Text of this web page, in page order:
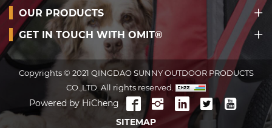
OUR PRODUCTS
GET IN TOUCH WITH OMIT®
Copyrights © 2021 QINGDAO SUNNY OUTDOOR PRODUCTS
CO.,LTD. All rights reserved.
Powered by HiCheng
SITEMAP